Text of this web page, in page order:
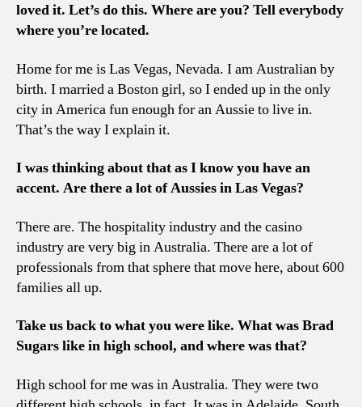
loved it. Let’s do this. Where are you? Tell everybody
where you’re located.
Home for me is Las Vegas, Nevada. I am Australian by
birth. I married a Boston girl, so I ended up in the only
city in America fun enough for an Aussie to live in.
That’s the way I explain it.
I was thinking about that as I know you have an
accent. Are there a lot of Aussies in Las Vegas?
There are. The hospitality industry and the casino
industry are very big in Australia. There are a lot of
professionals from that sphere that move here, about 600
families all up.
Take us back to what you were like. What was Brad
Sugars like in high school, and where was that?
High school for me was in Australia. They were two